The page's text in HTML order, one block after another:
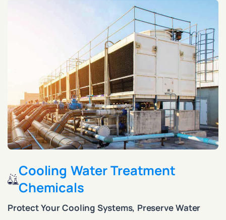
Cooling Water Treatment
Chemicals
Protect Your Cooling Systems, Preserve Water